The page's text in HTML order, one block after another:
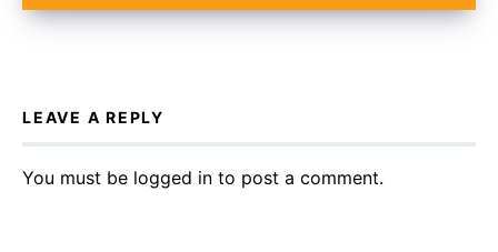
LEAVE A REPLY
You must be logged in to post a comment.